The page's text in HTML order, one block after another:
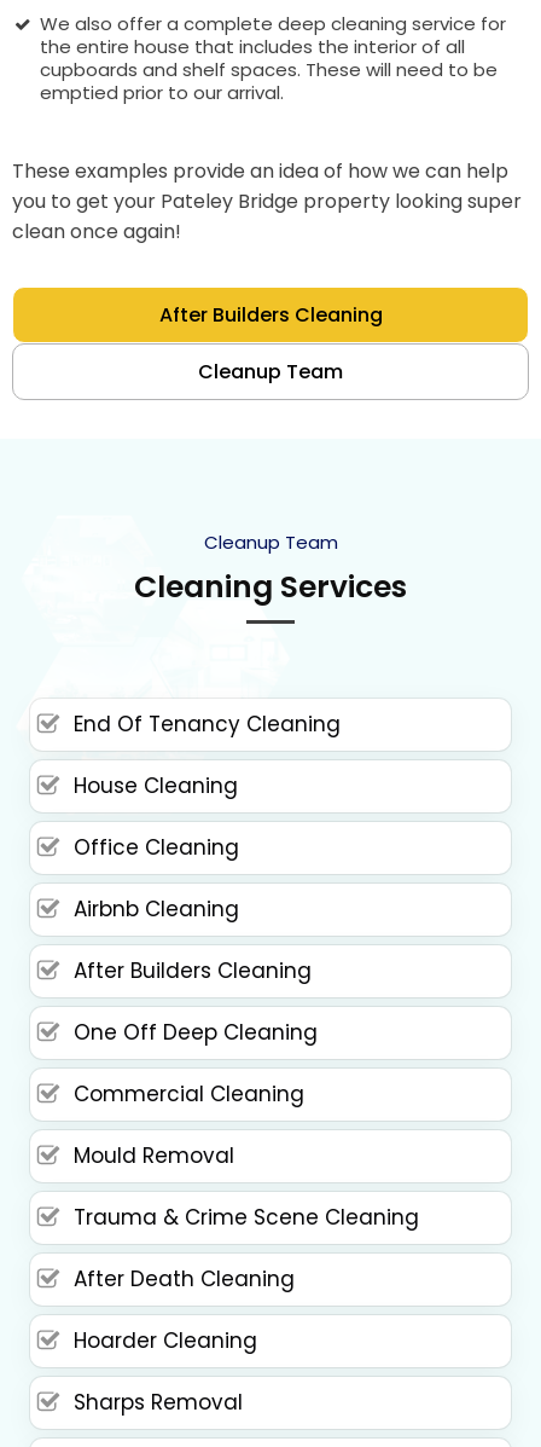
We also offer a complete deep cleaning service for
the entire house that includes the interior of all
cupboards and shelf spaces. These will need to be
emptied prior to our arrival.
These examples provide an idea of how we can help
you to get your Pateley Bridge property looking super
clean once again!
After Builders Cleaning
Cleanup Team
Cleanup Team
Cleaning Services
End Of Tenancy Cleaning
House Cleaning
Office Cleaning
Airbnb Cleaning
After Builders Cleaning
One Off Deep Cleaning
Commercial Cleaning
Mould Removal
Trauma & Crime Scene Cleaning
After Death Cleaning
Hoarder Cleaning
Sharps Removal